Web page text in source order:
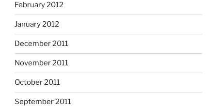
February 2012
January 2012
December 2011
November 2011
October 2011
September 2011